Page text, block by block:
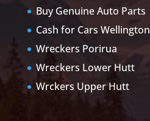
Buy Genuine Auto Parts
Cash for Cars Wellington
Wreckers Porirua
Wreckers Lower Hutt
Wrckers Upper Hutt